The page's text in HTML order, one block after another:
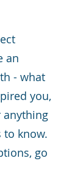
an
- what
you,
anything
to know.
go